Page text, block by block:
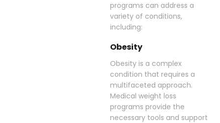
programs can address a
variety of conditions,
including:
Obesity
Obesity is a complex
condition that requires a
multifaceted approach.
Medical weight loss
programs provide the
necessary tools and support